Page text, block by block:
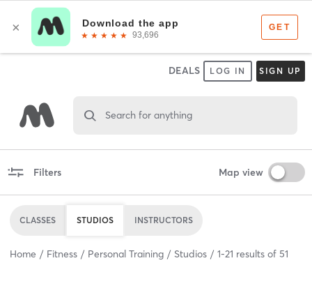
DEALS LOG IN SIGN UP
Search for anything
Filters Map view
CLASSES STUDIOS INSTRUCTORS
Home Fitness Personal Training Studios 1-21 results of 51